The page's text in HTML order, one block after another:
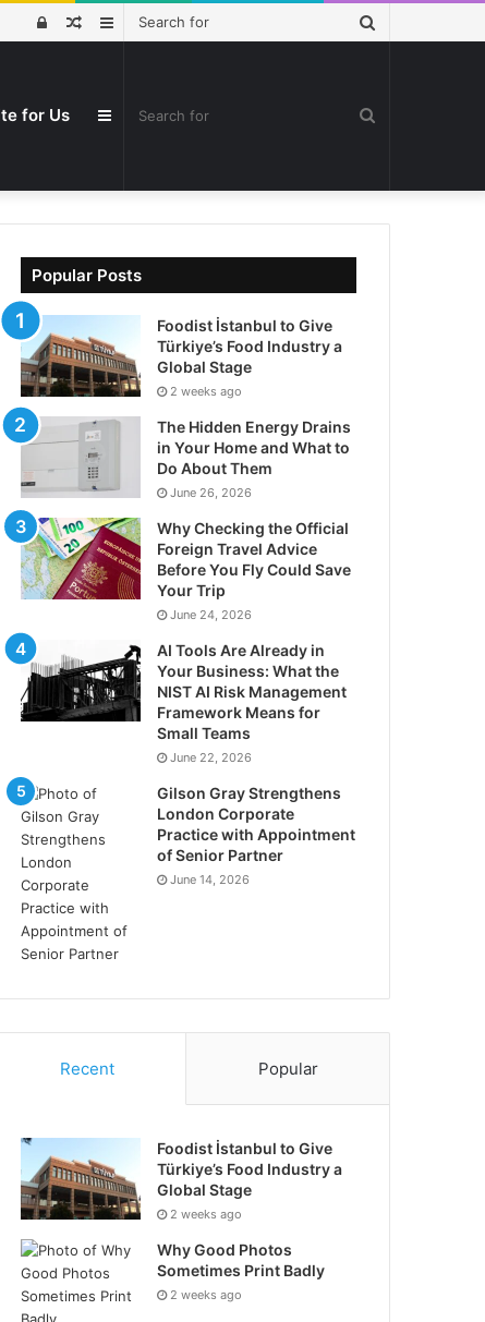
Sidebar
Random
Log
for Us Sidebar
Popular Posts
Foodist İstanbul to Give
Türkiye’s Food Industry a
Global Stage
2 weeks ago
The Hidden Energy Drains
in Your Home and What to
Do About Them
June 26, 2026
Why Checking the Official
Foreign Travel Advice
Before You Fly Could Save
Your Trip
June 24, 2026
AI Tools Are Already in
Your Business: What the
NIST AI Risk Management
Framework Means for
Small Teams
June 22, 2026
Gilson Gray Strengthens
London Corporate
Practice with Appointment
of Senior Partner
June 14, 2026
Recent Popular
Foodist İstanbul to Give
Türkiye’s Food Industry a
Global Stage
2 weeks ago
Why Good Photos
Sometimes Print Badly
2 weeks ago